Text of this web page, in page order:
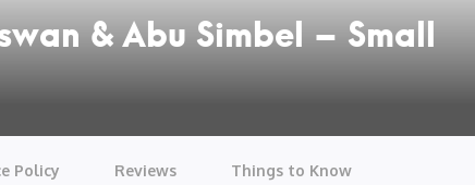
& Abu Simbel – Small
Policy Reviews Things to Know